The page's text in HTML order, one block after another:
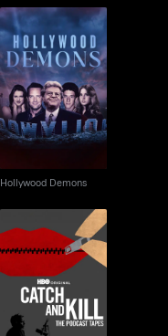
Hollywood Demons
Hollywood Demons
Catch and Kill: The
Podcast Tapes